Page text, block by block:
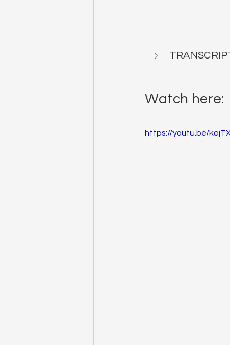
Watch here:
https://youtu.be/